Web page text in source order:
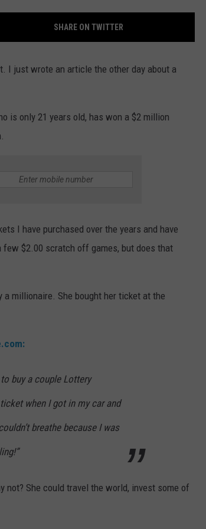
SHARE ON TWITTER
I just wrote an article the other day about a
is only 21 years old, has won a $2 million
I have purchased over the years and have
few $2.00 scratch off games, but does that
millionaire. She bought her ticket at the
buy a couple Lottery
when I got in my car and
breathe because I was
not? She could travel the world, invest some of